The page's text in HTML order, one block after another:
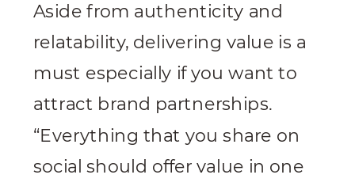
Aside from authenticity and
relatability, delivering value is a
must especially if you want to
attract brand partnerships.
“Everything that you share on
social should offer value in one